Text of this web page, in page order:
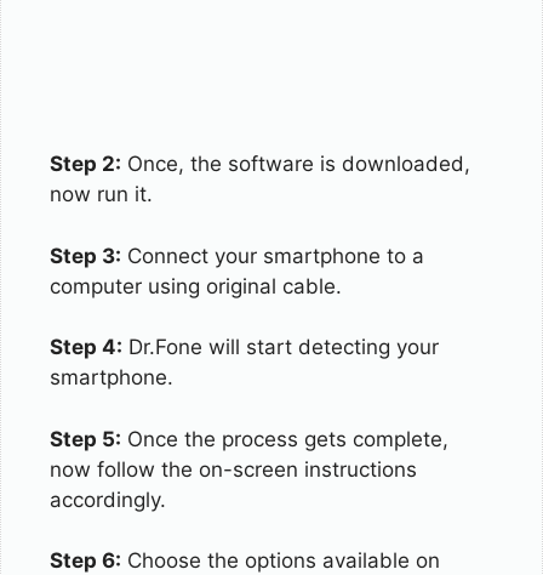
Step 2: Once, the software is downloaded,
now run it.
Step 3: Connect your smartphone to a
computer using original cable.
Step 4: Dr.Fone will start detecting your
smartphone.
Step 5: Once the process gets complete,
now follow the on-screen instructions
accordingly.
Step 6: Choose the options available on